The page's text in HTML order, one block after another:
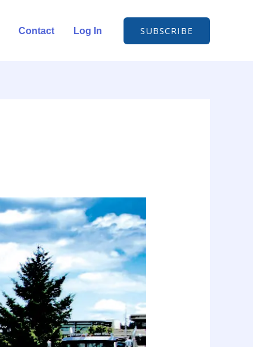
Contact Log In SUBSCRIBE